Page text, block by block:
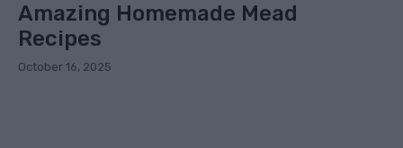
Amazing Homemade Mead
Recipes
October 16, 2025